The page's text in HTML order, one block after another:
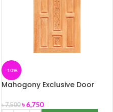
-10%
Mahogony Exclusive Door
৳7,500 ৳6,750